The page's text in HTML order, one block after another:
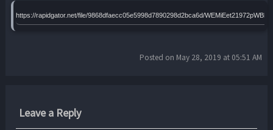
https://rapidgator.net/file/9868dfaecc05e5998d7890298d2bca6d/
Posted on May 28, 2019 at 05:51 AM
Leave a Reply